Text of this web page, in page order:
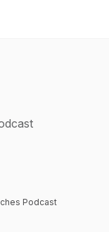
Podcast